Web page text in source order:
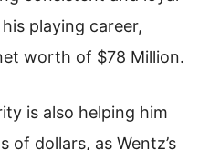
playing career,
worth of $78 Million.
is also helping him
of dollars, as Wentz’s